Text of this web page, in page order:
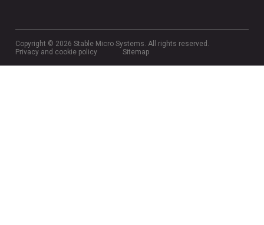
Copyright © 2026 Stable Micro Systems. All rights reserved.
Privacy and cookie policy
Sitemap